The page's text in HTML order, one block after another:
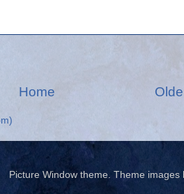
Home
Picture Window theme. Theme images